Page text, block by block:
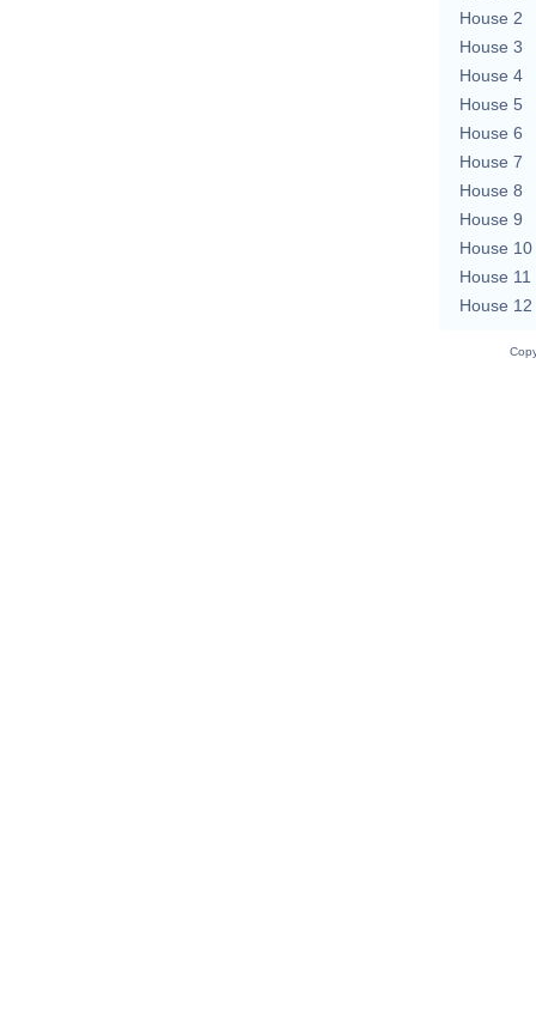
House 2
House 3
House 4
House 5
House 6
House 7
House 8
House 9
House 10
House 11
House 12